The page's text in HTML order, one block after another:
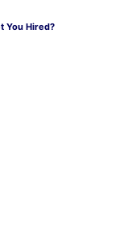
You Hired?